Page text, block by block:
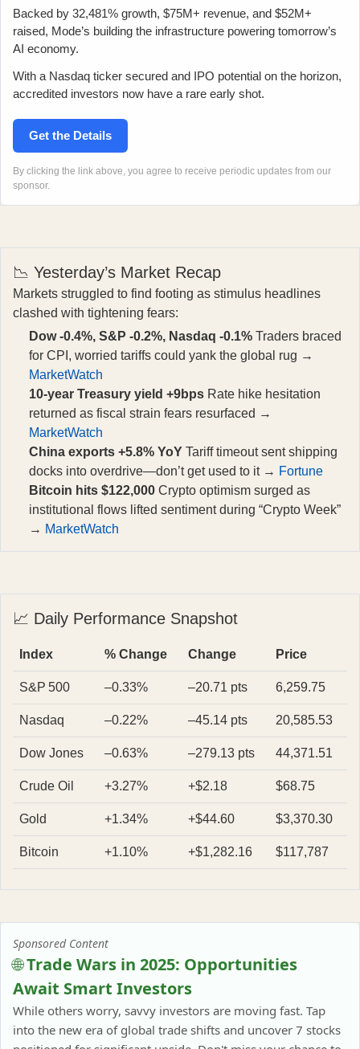
Backed by 32,481% growth, $75M+ revenue, and $52M+
raised, Mode’s building the infrastructure powering tomorrow’s
AI economy.
With a Nasdaq ticker secured and IPO potential on the horizon,
accredited investors now have a rare early shot.
Get the Details
By clicking the link above, you agree to receive periodic updates from our
sponsor.
📉 Yesterday’s Market Recap
Markets struggled to find footing as stimulus headlines
clashed with tightening fears:
Dow -0.4%, S&P -0.2%, Nasdaq -0.1% Traders braced
for CPI, worried tariffs could yank the global rug →
MarketWatch
10-year Treasury yield +9bps Rate hike hesitation
returned as fiscal strain fears resurfaced →
MarketWatch
China exports +5.8% YoY Tariff timeout sent shipping
docks into overdrive—don’t get used to it → Fortune
Bitcoin hits $122,000 Crypto optimism surged as
institutional flows lifted sentiment during “Crypto Week”
→ MarketWatch
📈 Daily Performance Snapshot
Index % Change Change Price
S&P 500 –0.33% –20.71 pts 6,259.75
Nasdaq –0.22% –45.14 pts 20,585.53
Dow Jones –0.63% –279.13 pts 44,371.51
Crude Oil +3.27% +$2.18 $68.75
Gold +1.34% +$44.60 $3,370.30
Bitcoin +1.10% +$1,282.16 $117,787
Sponsored Content
🌐Trade Wars in 2025: Opportunities
Await Smart Investors
While others worry, savvy investors are moving fast. Tap
into the new era of global trade shifts and uncover 7 stocks